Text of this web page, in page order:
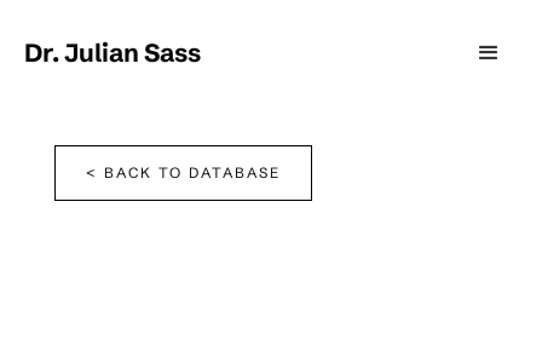
Dr. Julian Sass
< BACK TO DATABASE